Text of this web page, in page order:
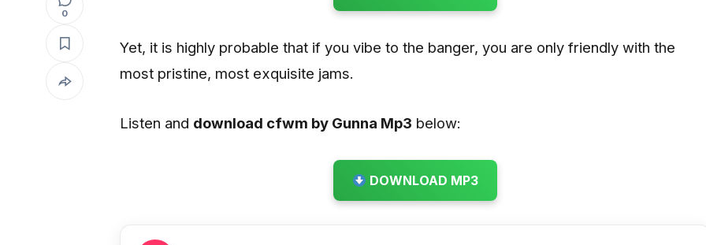
0
Yet, it is highly probable that if you vibe to the banger, you are only friendly with the
most pristine, most exquisite jams.
Listen and download cfwm by Gunna Mp3 below:
DOWNLOAD MP3